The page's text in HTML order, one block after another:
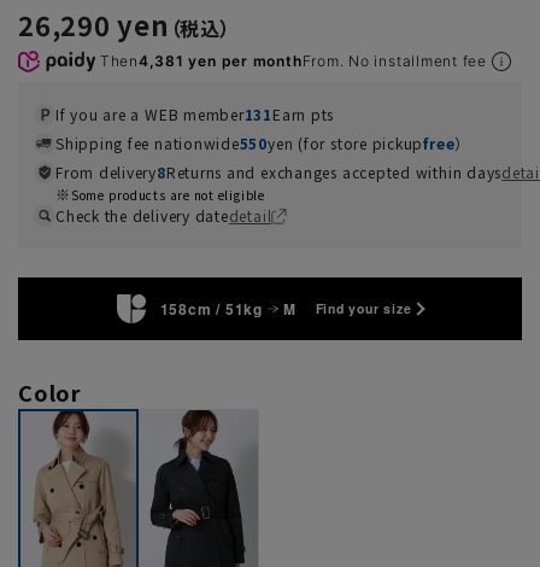
26,290 yen
Then4,381 yen per monthFrom. No installment fee
If you are a WEB member131Earn pts
Shipping fee nationwide550yen (for store pickupfree）
From delivery8Returns and exchanges accepted within days
Some products are not eligible
Check the delivery datedetail
158cm / 51kg M Find your size
Color